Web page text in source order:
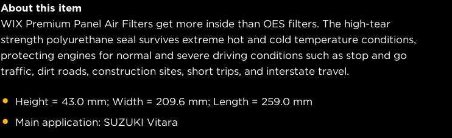
About this item
WIX Premium Panel Air Filters get more inside than OES filters. The high-tear
strength polyurethane seal survives extreme hot and cold temperature conditions,
protecting engines for normal and severe driving conditions such as stop and go
traffic, dirt roads, construction sites, short trips, and interstate travel.
Height = 43.0 mm; Width = 209.6 mm; Length = 259.0 mm
Main application: SUZUKI Vitara